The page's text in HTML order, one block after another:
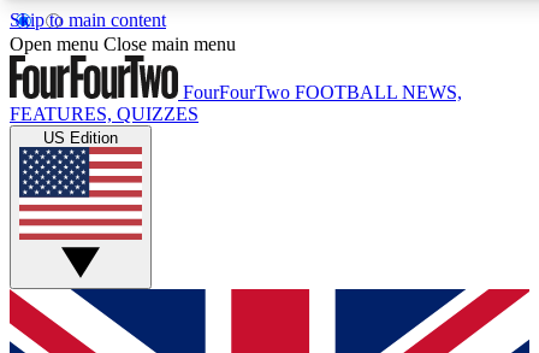
Skip to main content
17
MEMBER FEATURES
Live Q&A Sessions
Weekly interactive sessions
GET CLUB ACCESS QUICK
For the quickest way to join, simply enter your email below
Open menu Close main menu
FourFourTwo FOOTBALL NEWS,
FEATURES, QUIZZES
US Edition